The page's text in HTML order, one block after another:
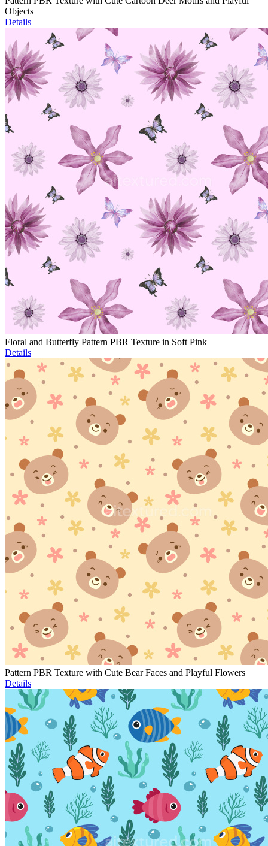
Objects
Details
Floral and Butterfly Pattern PBR Texture in Soft Pink
Details
Pattern PBR Texture with Cute Bear Faces and Playful Flowers
Details